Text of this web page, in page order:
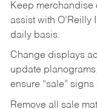
Keep merchandise
assist with
daily basis.
Change displays
update
ensure “sale”
Remove all sale